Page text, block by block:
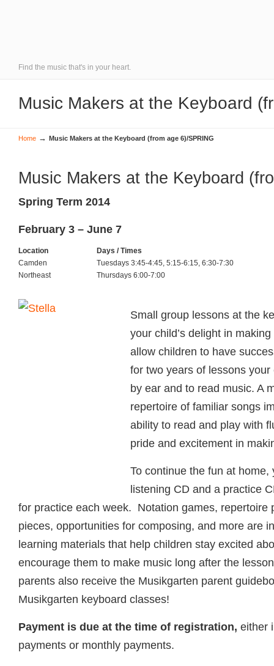
Find the music that's in your heart.
Music Makers at the Keyboard
Home → Music Makers at the Keyboard (from age 6)/SPRING
Music Makers at the Keyboard
Spring Term 2014
February 3 – June 7
Location
Days / Times
Camden
Tuesdays 3:45-4:45, 5:15-6:15, 6:30-7:30
Northeast
Thursdays 6:00-7:00
Small group lessons at the
your child’s delight in
allow children to have
for two years of lessons
by ear and to read music. A
repertoire of familiar songs
ability to read and play with
pride and excitement in
To continue the fun at home,
listening CD and a practice
for practice each week. Notation games, repertoire
pieces, opportunities for composing, and more are
learning materials that help children stay excited
encourage them to make music long after the
parents also receive the Musikgarten parent
Musikgarten keyboard classes!
Payment is due at the time of registration, either
payments or monthly payments.